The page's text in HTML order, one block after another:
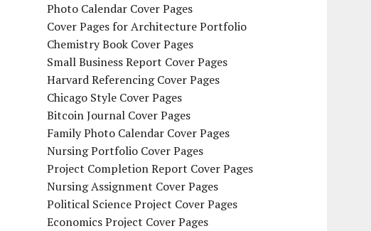
Photo Calendar Cover Pages
Cover Pages for Architecture Portfolio
Chemistry Book Cover Pages
Small Business Report Cover Pages
Harvard Referencing Cover Pages
Chicago Style Cover Pages
Bitcoin Journal Cover Pages
Family Photo Calendar Cover Pages
Nursing Portfolio Cover Pages
Project Completion Report Cover Pages
Nursing Assignment Cover Pages
Political Science Project Cover Pages
Economics Project Cover Pages